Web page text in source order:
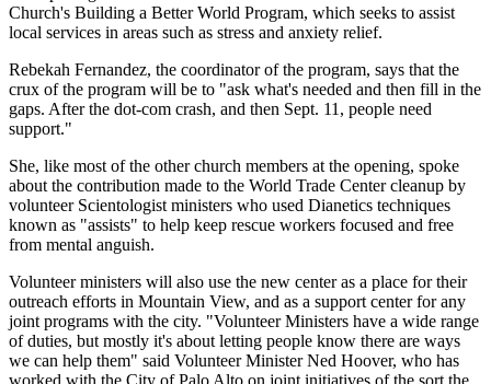
Church's Building a Better World Program, which seeks to assist
local services in areas such as stress and anxiety relief.
Rebekah Fernandez, the coordinator of the program, says that the
crux of the program will be to "ask what's needed and then fill in the
gaps. After the dot-com crash, and then Sept. 11, people need
support."
She, like most of the other church members at the opening, spoke
about the contribution made to the World Trade Center cleanup by
volunteer Scientologist ministers who used Dianetics techniques
known as "assists" to help keep rescue workers focused and free
from mental anguish.
Volunteer ministers will also use the new center as a place for their
outreach efforts in Mountain View, and as a support center for any
joint programs with the city. "Volunteer Ministers have a wide range
of duties, but mostly it's about letting people know there are ways
we can help them" said Volunteer Minister Ned Hoover, who has
worked with the City of Palo Alto on joint initiatives of the sort the